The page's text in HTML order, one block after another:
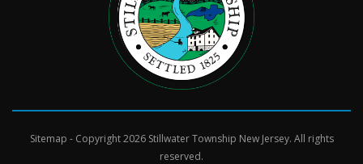
Sitemap - Copyright 2026 Stillwater Township New Jersey. All rights
reserved.